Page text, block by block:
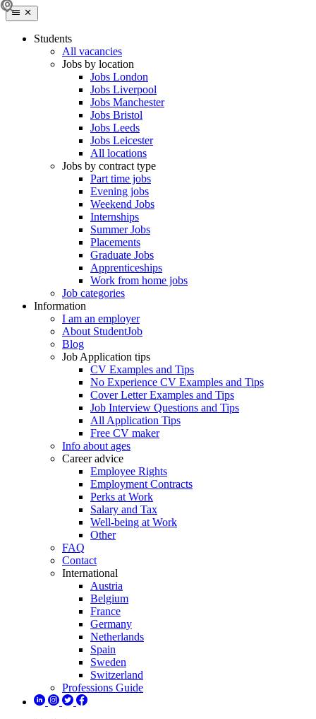
Students
All vacancies
Jobs by location
Jobs London
Jobs Liverpool
Jobs Manchester
Jobs Bristol
Jobs Leeds
Jobs Leicester
All locations
Jobs by contract type
Part time jobs
Evening jobs
Weekend Jobs
Internships
Summer Jobs
Placements
Graduate Jobs
Apprenticeships
Work from home jobs
Job categories
Information
I am an employer
About StudentJob
Blog
Job Application tips
CV Examples and Tips
No Experience CV Examples and Tips
Cover Letter Examples and Tips
Job Interview Questions and Tips
All Application Tips
Free CV maker
Info about ages
Career advice
Employee Rights
Employment Contracts
Perks at Work
Salary and Tax
Well-being at Work
Other
FAQ
Contact
International
Austria
Belgium
France
Germany
Netherlands
Spain
Sweden
Switzerland
Professions Guide